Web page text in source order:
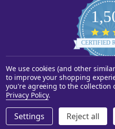
DECREASE QUANTITY OF
INCREASE
CERTIFIED
Powered
©2026Starstills.com.
We use cookies (and other
to improve your shopping
you're agreeing to the collection
Privacy Policy.
Settings Reject all